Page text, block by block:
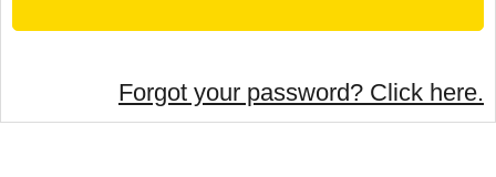
Forgot your password? Click here.